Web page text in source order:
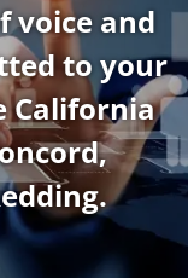
voice and
to your
California